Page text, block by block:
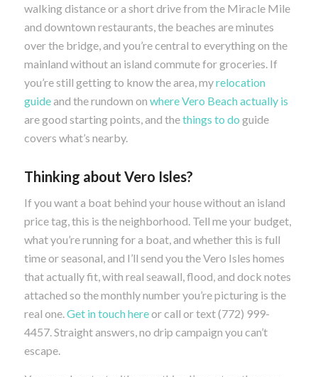
walking distance or a short drive from the Miracle Mile
and downtown restaurants, the beaches are minutes
over the bridge, and you’re central to everything on the
mainland without an island commute for groceries. If
you’re still getting to know the area, myrelocation
guideand the rundown on where Vero Beach actually is
are good starting points, and thethings to do guide
covers what’s nearby.
Thinking about Vero Isles?
If you want a boat behind your house without an island
price tag, this is the neighborhood. Tell me your budget,
what you’re running for a boat, and whether this is full
time or seasonal, and I’ll send you the Vero Isles homes
that actually fit, with real seawall, flood, and dock notes
attached so the monthly number you’re picturing is the
real one.Get in touch hereor call or text (772) 999-
4457. Straight answers, no drip campaign you can’t
escape.